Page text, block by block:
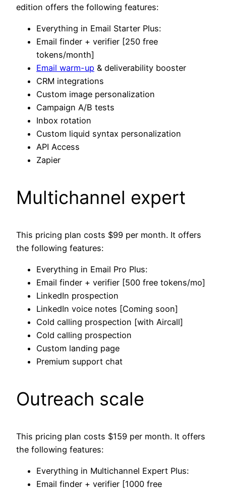
edition offers the following features:
Everything in Email Starter Plus:
Email finder + verifier [250 free
tokens/month]
Email warm-up & deliverability booster
CRM integrations
Custom image personalization
Campaign A/B tests
Inbox rotation
Custom liquid syntax personalization
API Access
Zapier
Multichannel expert
This pricing plan costs $99 per month. It offers
the following features:
Everything in Email Pro Plus:
Email finder + verifier [500 free tokens/mo]
LinkedIn prospection
LinkedIn voice notes [Coming soon]
Cold calling prospection [with Aircall]
Cold calling prospection
Custom landing page
Premium support chat
Outreach scale
This pricing plan costs $159 per month. It offers
the following features:
Everything in Multichannel Expert Plus:
Email finder + verifier [1000 free